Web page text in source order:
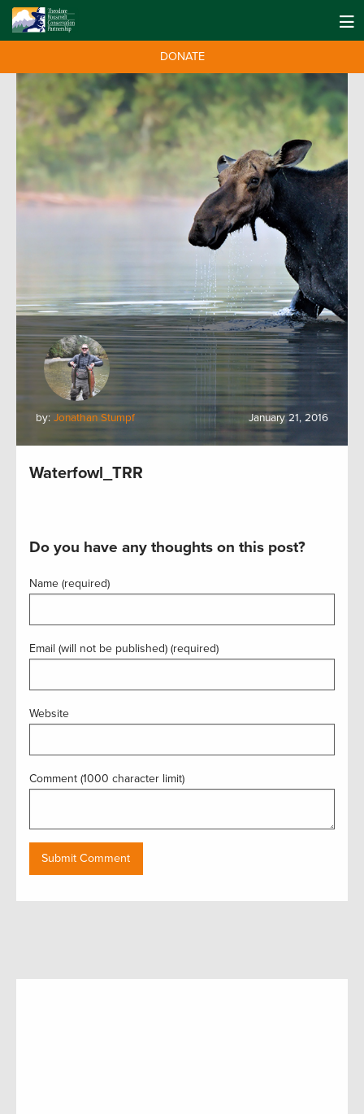
DONATE
by: Jonathan Stumpf January 21, 2016
Waterfowl_TRR
Do you have any thoughts on this post?
Name (required)
Email (will not be published) (required)
Website
Comment (1000 character limit)